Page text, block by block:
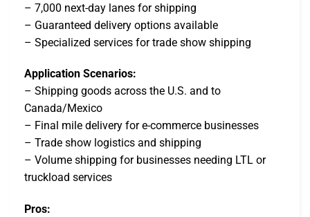
– 7,000 next-day lanes for shipping
– Guaranteed delivery options available
– Specialized services for trade show shipping
Application Scenarios:
– Shipping goods across the U.S. and to
Canada/Mexico
– Final mile delivery for e-commerce businesses
– Trade show logistics and shipping
– Volume shipping for businesses needing LTL or
truckload services
Pros: